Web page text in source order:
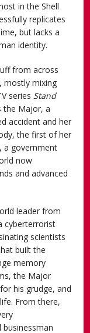
in the Shell
replicates
but lacks a
identity.
from across
mostly mixing
series Stand
the Major, a
accident and her
the first of her
a government
now
and advanced
leader from
cyberterrorist
scientists
built the
memory
the Major
his grudge, and
From there,